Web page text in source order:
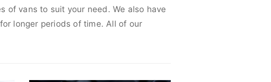
of vans to suit your need. We also have
longer periods of time. All of our